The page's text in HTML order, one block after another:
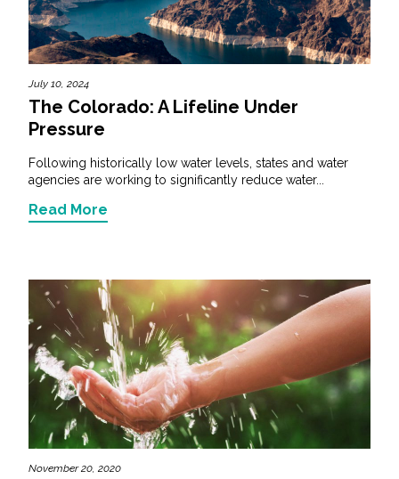
July 10, 2024
The Colorado: A Lifeline Under
Pressure
Following historically low water levels, states and water
agencies are working to significantly reduce water...
Read More
November 20, 2020